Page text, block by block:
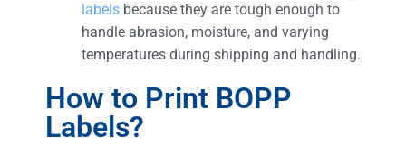
labels because they are tough enough to
handle abrasion, moisture, and varying
temperatures during shipping and handling.
How to Print BOPP
Labels?